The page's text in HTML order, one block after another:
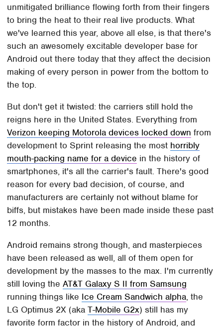
unmitigated brilliance flowing forth from their fingers
to bring the heat to their real live products. What
we've learned this year, above all else, is that there's
such an awesomely excitable developer base for
Android out there today that they affect the decision
making of every person in power from the bottom to
the top.
But don't get it twisted: the carriers still hold the
reigns here in the United States. Everything from
Verizon keeping Motorola devices locked down from
development to Sprint releasing the most horribly
mouth-packing name for a device in the history of
smartphones, it's all the carrier's fault. There's good
reason for every bad decision, of course, and
manufacturers are certainly not without blame for
biffs, but mistakes have been made inside these past
12 months.
Android remains strong though, and masterpieces
have been released as well, all of them open for
development by the masses to the max. I'm currently
still loving theAT&T Galaxy S II from Samsung
running things like Ice Cream Sandwich alpha, the
LG Optimus 2X (akaT-Mobile G2x) still has my
favorite form factor in the history of Android, and